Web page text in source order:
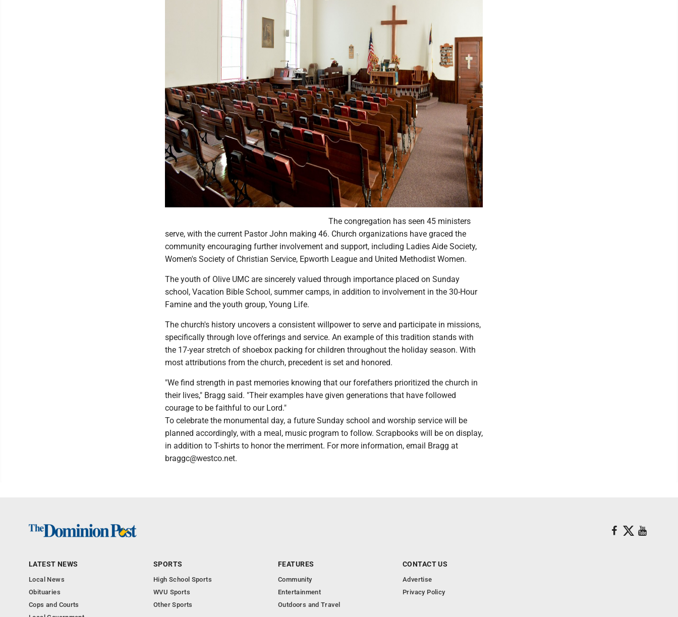
The congregation has seen 45 ministers
serve, with the current Pastor John making 46. Church organizations have graced the
community encouraging further involvement and support, including Ladies Aide Society,
Women's Society of Christian Service, Epworth League and United Methodist Women.
The youth of Olive UMC are sincerely valued through importance placed on Sunday
school, Vacation Bible School, summer camps, in addition to involvement in the 30-Hour
Famine and the youth group, Young Life.
The church's history uncovers a consistent willpower to serve and participate in missions,
specifically through love offerings and service. An example of this tradition stands with
the 17-year stretch of shoebox packing for children throughout the holiday season. With
most attributions from the church, precedent is set and honored.
"We find strength in past memories knowing that our forefathers prioritized the church in
their lives," Bragg said. "Their examples have given generations that have followed
courage to be faithful to our Lord."
To celebrate the monumental day, a future Sunday school and worship service will be
planned accordingly, with a meal, music program to follow. Scrapbooks will be on display,
in addition to T-shirts to honor the merriment. For more information, email Bragg at
braggc@westco.net.
LATEST NEWS
Local News
Obituaries
Cops and Courts
SPORTS
High School Sports
WVU Sports
Other Sports
FEATURES
Community
Entertainment
Outdoors and Travel
CONTACT US
Advertise
Privacy Policy